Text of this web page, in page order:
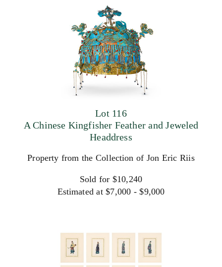
Lot 116
A Chinese Kingfisher Feather and Jeweled
Headdress
Property from the Collection of Jon Eric Riis
Sold for $10,240
Estimated at $7,000 - $9,000